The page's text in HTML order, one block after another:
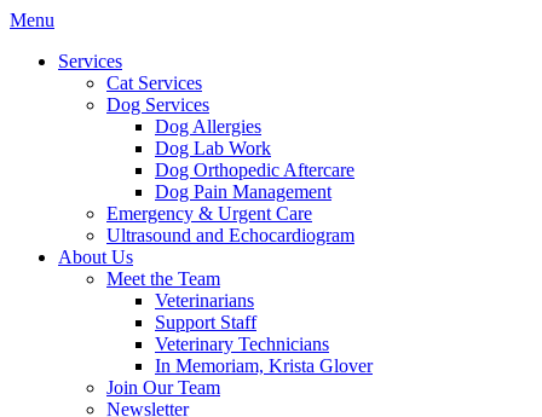
Main
Menu
Services
Cat Services
Dog Services
Dog Allergies
Dog Lab Work
Dog Orthopedic Aftercare
Dog Pain Management
Emergency & Urgent Care
Ultrasound and Echocardiogram
About Us
Meet the Team
Veterinarians
Support Staff
Veterinary Technicians
In Memoriam, Krista Glover
Join Our Team
Newsletter